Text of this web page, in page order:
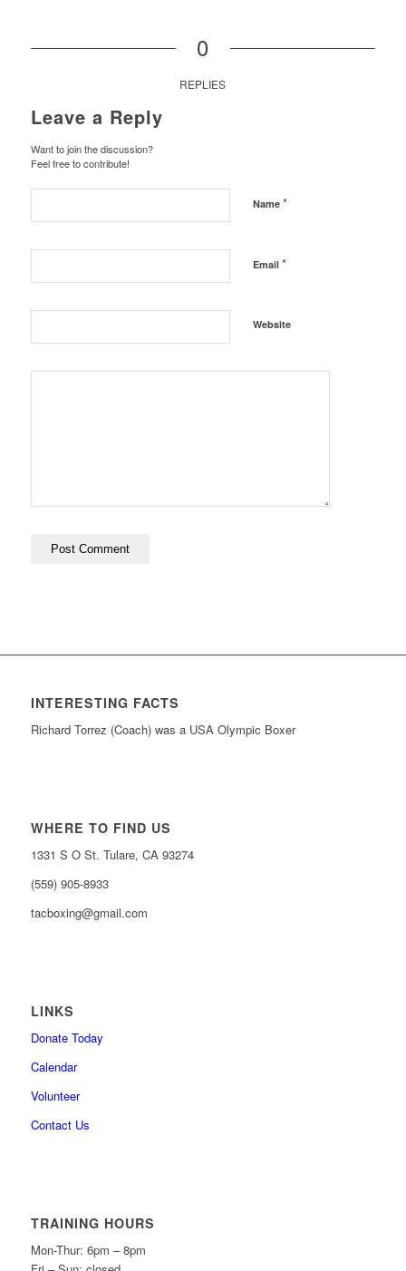
0
REPLIES
Leave a Reply
Want to join the discussion?
Feel free to contribute!
Name *
Email *
Website
INTERESTING FACTS
Richard Torrez (Coach) was a USA Olympic Boxer
WHERE TO FIND US
1331 S O St. Tulare, CA 93274
(559) 905-8933
tacboxing@gmail.com
LINKS
Donate Today
Calendar
Volunteer
Contact Us
TRAINING HOURS
Mon-Thur: 6pm – 8pm